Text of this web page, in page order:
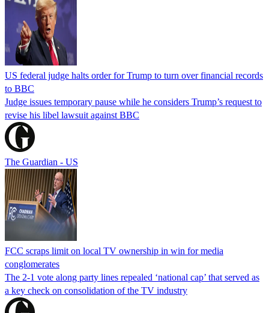
US federal judge halts order for Trump to turn over financial records
to BBC
Judge issues temporary pause while he considers Trump’s request to
revise his libel lawsuit against BBC
The Guardian - US
FCC scraps limit on local TV ownership in win for media
conglomerates
The 2-1 vote along party lines repealed ‘national cap’ that served as
a key check on consolidation of the TV industry